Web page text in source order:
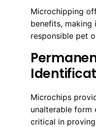
Microchipping
benefits, making
responsible pet
Microchips
unalterable form
critical in